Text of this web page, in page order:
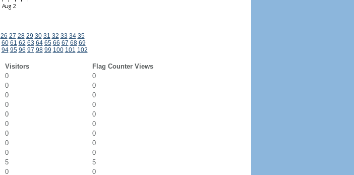
26 27 28 29 30 31 32 33 34 35
60 61 62 63 64 65 66 67 68 69
94 95 96 97 98 99 100 101 102
Visitors
Flag Counter Views
0
0
0
0
0
0
0
0
0
0
0
0
0
0
0
0
0
0
5
5
0
0